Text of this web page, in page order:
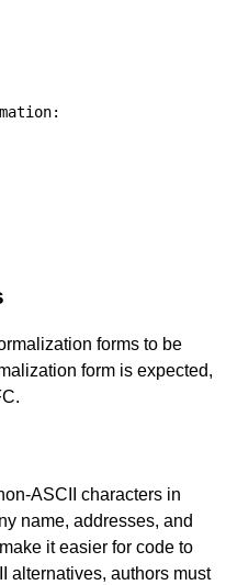
forms to be
form is expected,
ASCII characters in
name, addresses, and
it easier for code to
alternatives, authors must